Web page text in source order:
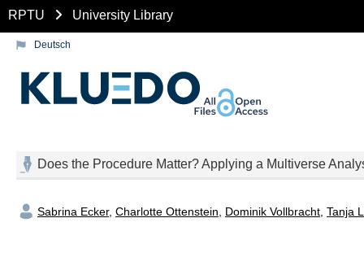
RPTU University Library
Deutsch
Does the Procedure Matter? Applying a Multiverse
Sabrina Ecker, Charlotte Ottenstein Dominik Vollbracht Tanja